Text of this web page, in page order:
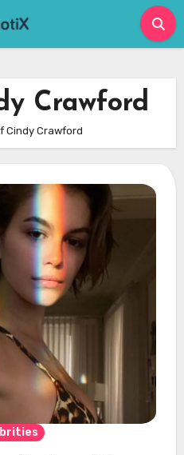
Crawford
Cindy Crawford